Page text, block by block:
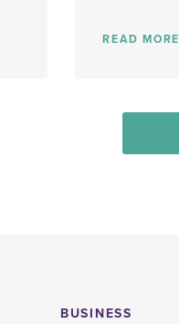
READ MORE
BUSINESS